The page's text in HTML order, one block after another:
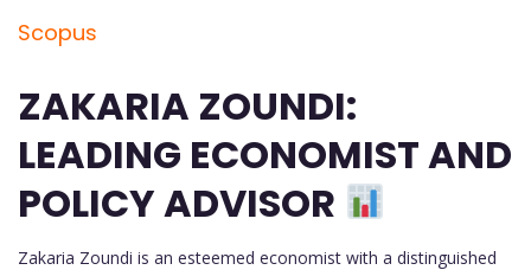
Scopus
ZAKARIA ZOUNDI:
LEADING ECONOMIST AND
POLICY ADVISOR
Zakaria Zoundi is an esteemed economist with a distinguished